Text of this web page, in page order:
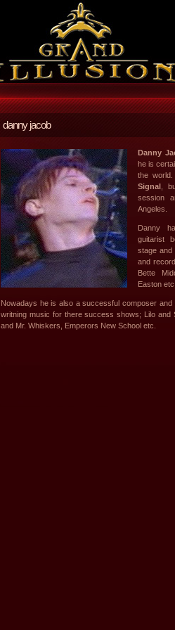
danny jacob
Danny
he is
the
Signal ,
session
Angeles.
Danny
guitarist
stage and
and
Bette
Easton etc.
Nowadays he is also a successful composer
writning music for there success shows; Lilo and
and Mr. Whiskers, Emperors New School etc.